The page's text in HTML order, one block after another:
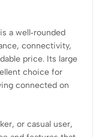
is a well‑rounded
connectivity,
price. Its large
choice for
connected on
or casual user,